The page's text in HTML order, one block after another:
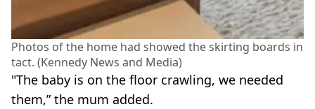
Photos of the home had showed the skirting boards in
tact. (Kennedy News and Media)
"The baby is on the floor crawling, we needed
them,” the mum added.